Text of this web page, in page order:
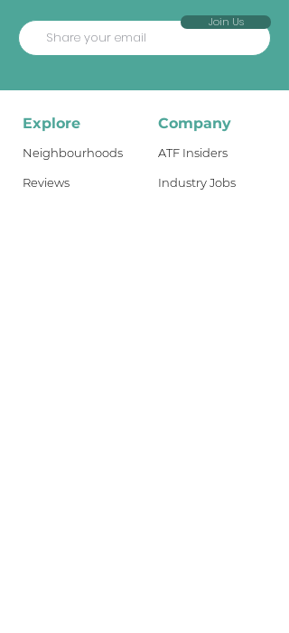
Join Us
Explore
Neighbourhoods
Reviews
Company
ATF Insiders
Industry Jobs